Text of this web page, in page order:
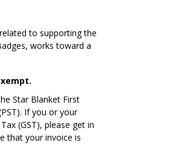
to supporting the
works toward a
Star Blanket First
If you or your
(GST), please get in
that your invoice is